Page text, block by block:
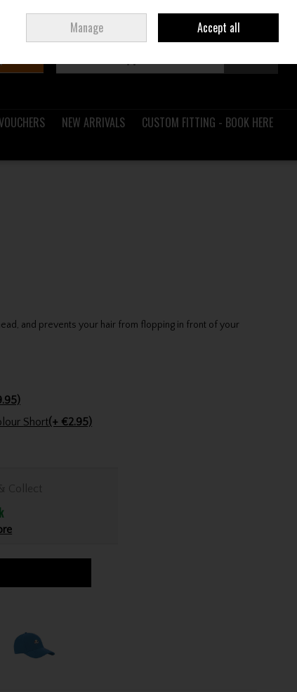
Join Ireland
NEW ARRIVALS
CUSTOM FITTING - BOOK HERE
and prevents your hair from flopping in front of your
Golfers Club Collection Cone Tee Multicolour Short(+ €2.95)
Collect
Manage Accept all